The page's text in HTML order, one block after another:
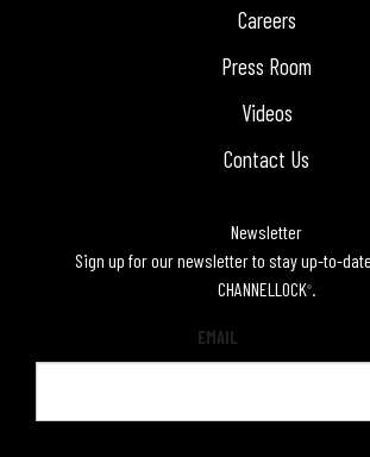
Careers
Press Room
Videos
Contact Us
Newsletter
Sign up for our newsletter to stay up-to-
CHANNELLOCK®.
EMAIL